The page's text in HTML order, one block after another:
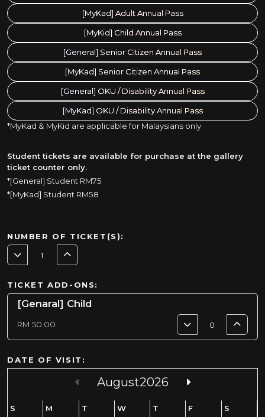
[MyKad] Adult Annual Pass
[MyKid] Child Annual Pass
[General] Senior Citizen Annual Pass
[MyKad] Senior Citizen Annual Pass
[General] OKU / Disability Annual Pass
[MyKad] OKU / Disability Annual Pass
*MyKad & MyKid are applicable for Malaysians only
Student tickets are available for purchase at the gallery
ticket counter only.
*[General] Student RM75
*[MyKad] Student RM58
NUMBER OF TICKET(S):
TICKET ADD-ONS:
[Genaral] Child
RM 50.00
DATE OF VISIT:
August2026
Sun Mon Tue Wed Thu Fri Sat